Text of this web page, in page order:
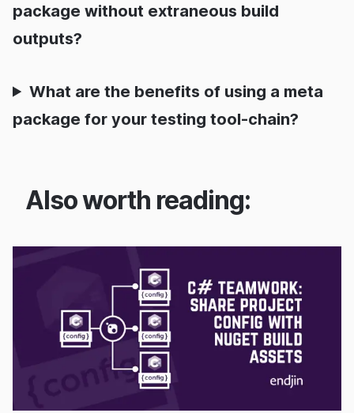
package without extraneous build
outputs?
What are the benefits of using a meta
package for your testing tool-chain?
Also worth reading: